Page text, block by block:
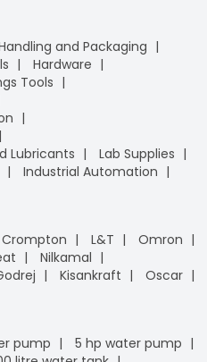
and Packaging
Hardware
Tools
Lubricants
Lab Supplies
Industrial Automation
Crompton L&T
Omron
Nilkamal
Kisankraft
Oscar
pump
5 hp water pump